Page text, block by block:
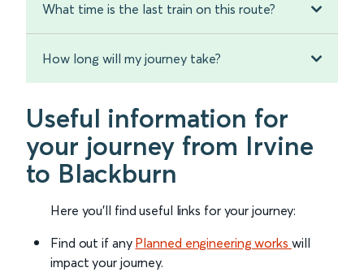
What time is the last train on this route?
How long will my journey take?
Useful information for
your journey from Irvine
to Blackburn
Here you'll find useful links for your journey:
Find out if any Planned engineering works will
impact your journey.